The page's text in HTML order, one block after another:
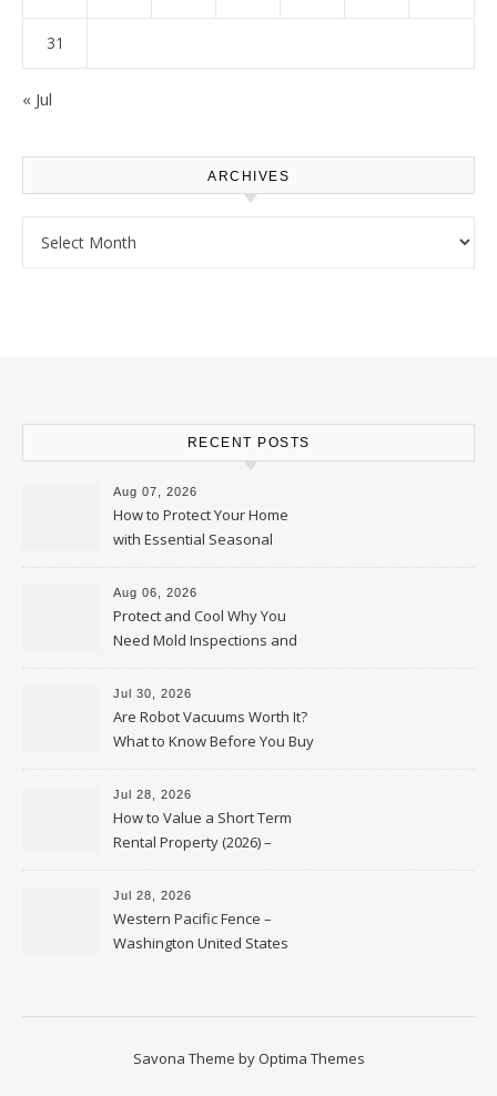
31
« Jul
ARCHIVES
RECENT POSTS
Aug 07, 2026
How to Protect Your Home
with Essential Seasonal
Upkeep – Remodel your Nest
Aug 06, 2026
Protect and Cool Why You
Need Mold Inspections and
HVAC Upgrades
Jul 30, 2026
Are Robot Vacuums Worth It?
What to Know Before You Buy
Jul 28, 2026
How to Value a Short Term
Rental Property (2026) –
Personal Finance Article
Jul 28, 2026
Western Pacific Fence –
Washington United States
Savona Theme by Optima Themes